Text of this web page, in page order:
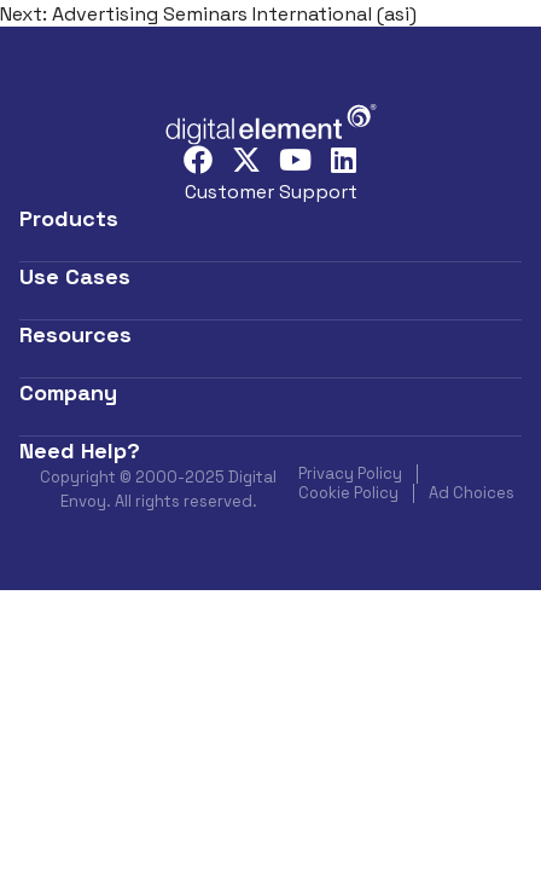
Next: Advertising Seminars International (asi)
Customer Support
Products
Use Cases
Resources
Company
Need Help?
Copyright © 2000-2025 Digital
Envoy. All rights reserved.
Privacy Policy
Cookie Policy
Ad Choices